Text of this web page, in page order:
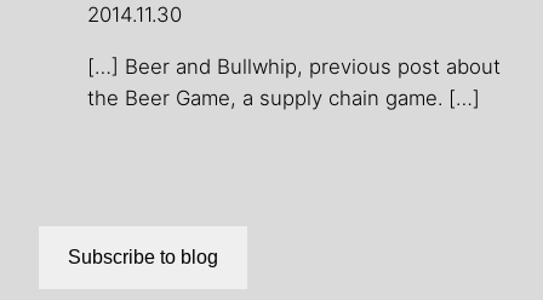
2014.11.30
[…] Beer and Bullwhip, previous post about
the Beer Game, a supply chain game. […]
Subscribe to blog